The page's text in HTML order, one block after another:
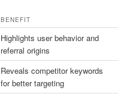
BENEFIT
Highlights user behavior and
referral origins
Reveals competitor keywords
for better targeting